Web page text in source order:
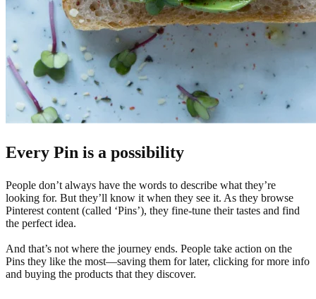
Every Pin is a possibility
People don’t always have the words to describe what they’re
looking for. But they’ll know it when they see it. As they browse
Pinterest content (called ‘Pins’), they fine-tune their tastes and find
the perfect idea.
And that’s not where the journey ends. People take action on the
Pins they like the most—saving them for later, clicking for more info
and buying the products that they discover.